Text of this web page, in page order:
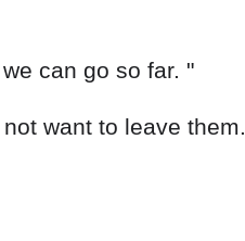
can go so far. "
want to leave them.